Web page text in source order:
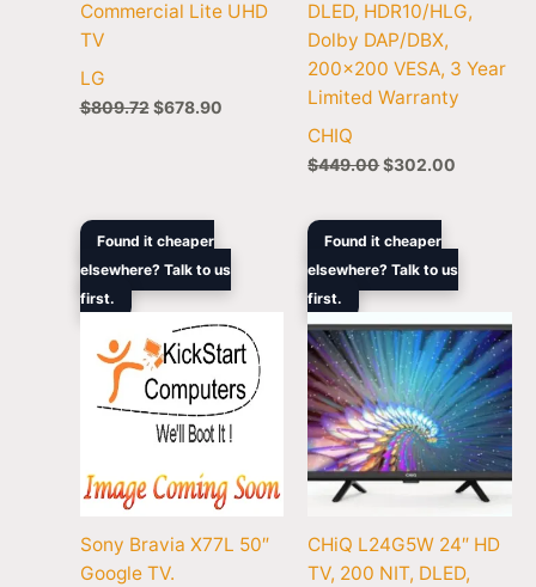
Commercial Lite UHD
TV
LG
$809.72 $678.90
DLED, HDR10/HLG,
Dolby DAP/DBX,
200×200 VESA, 3 Year
Limited Warranty
CHIQ
$449.00$302.00
Found it cheaper
elsewhere? Talk to us
first.
Sony Bravia X77L 50″
Google TV.
Original
was:
$1,199.00.
is:
Found it cheaper
elsewhere? Talk to us
first.
CHiQ L24G5W 24″ HD
TV, 200 NIT, DLED,
Original
was:
$229.00.
is:
$198.00.